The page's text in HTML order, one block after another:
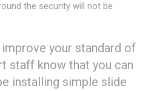
the security will not be
your standard of
staff know that you can
installing simple slide